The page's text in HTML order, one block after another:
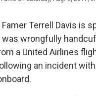
Famer Terrell Davis is
was wrongfully
a United Airlines
an incident